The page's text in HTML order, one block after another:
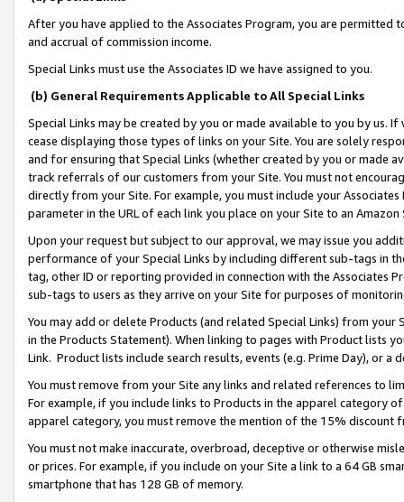
After you have applied to the Associates Program, you are permitted
and accrual of commission income.
Special Links must use the Associates ID we have assigned to you.
(b) General Requirements Applicable to All Special Links
Special Links may be created by you or made available to you by us.
cease displaying those types of links on your Site. You are solely
and for ensuring that Special Links (whether created by you or
track referrals of our customers from your Site. You must not
directly from your Site. For example, you must include your
parameter in the URL of each link you place on your Site to an
Upon your request but subject to our approval, we may issue you
performance of your Special Links by including different sub-tags in
tag, other ID or reporting provided in connection with the Associates
sub-tags to users as they arrive on your Site for purposes of
You may add or delete Products (and related Special Links) from
in the Products Statement). When linking to pages with Product lists
Link. Product lists include search results, events (e.g. Prime Day), or a
You must remove from your Site any links and related references to
For example, if you include links to Products in the apparel category
apparel category, you must remove the mention of the 15% discount
You must not make inaccurate, overbroad, deceptive or otherwise
or prices. For example, if you include on your Site a link to a 64 GB
smartphone that has 128 GB of memory.